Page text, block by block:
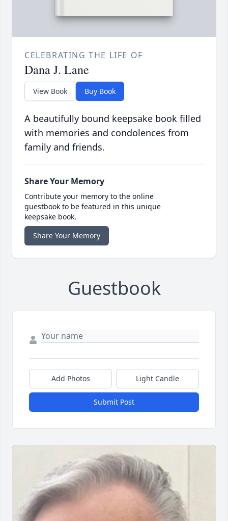
CELEBRATING THE LIFE OF
Dana J. Lane
View Book Buy Book
A beautifully bound keepsake book filled
with memories and condolences from
family and friends.
Share Your Memory
Contribute your memory to the online
guestbook to be featured in this unique
keepsake book.
Share Your Memory
Guestbook
Add Photos Light Candle
Submit Post